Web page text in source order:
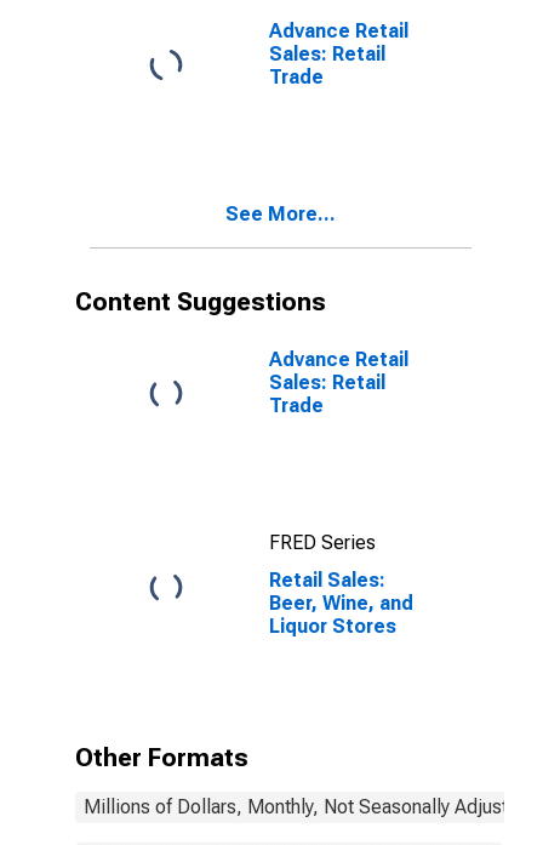
Advance Retail
Sales: Retail
Trade
See More...
Content Suggestions
Advance Retail
Sales: Retail
Trade
FRED Series
Retail Sales:
Beer, Wine, and
Liquor Stores
Other Formats
Millions of Dollars, Monthly, Not Seasonally Adjusted